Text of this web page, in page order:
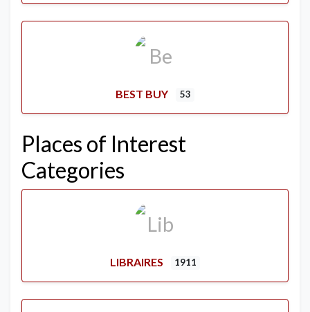
BEST BUY 53
Places of Interest
Categories
LIBRAIRES 1911